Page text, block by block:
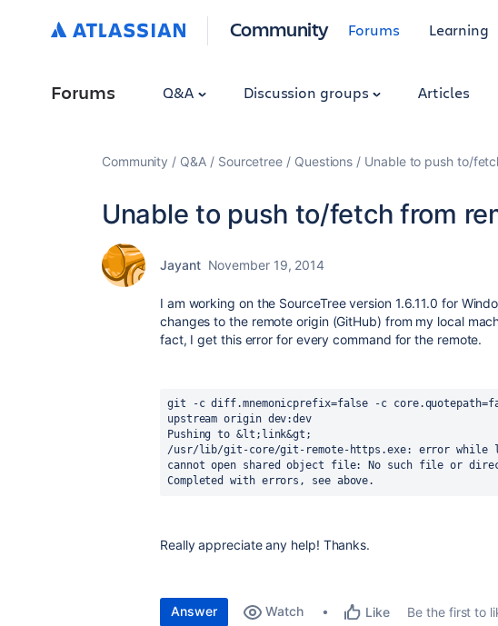
Community Forums Learning
Forums Q&A Discussion groups Articles
Community Q&A Sourcetree Questions Unable to push to/
Unable to push to/fetch from
Jayant November 19, 2014
I am working on the SourceTree version 1.6.11.0 for
changes to the remote origin (GitHub) from my local
fact, I get this error for every command for the remote.
git -c diff.mnemonicprefix=false -c
upstream origin dev:dev
Pushing to &lt;link&gt;
/usr/lib/git-core/git-remote-https.exe: error while
cannot open shared object file: No such file or
Completed with errors, see above.
Really appreciate any help! Thanks.
Answer Watch Like Be the first to